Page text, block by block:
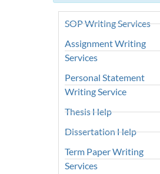
SOP Writing Services
Assignment Writing
Services
Personal Statement
Writing Service
Thesis Help
Dissertation Help
Term Paper Writing
Services